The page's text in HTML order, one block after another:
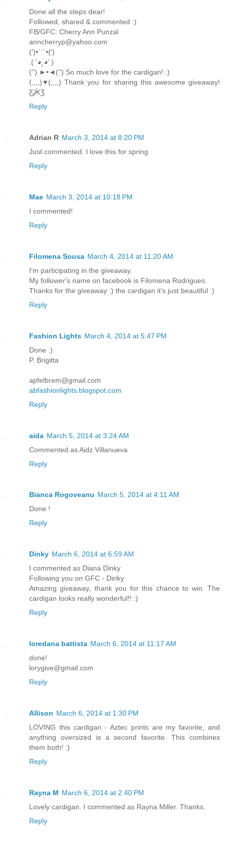
Done all the steps dear!
Followed, shared & commented :)
FB/GFC: Cherry Ann Punzal
anncherryp@yahoo.com
(')•´¨`•(')
.( '◕¸◕' )
('').►•◄('') So much love for the cardigan! :)
(,,,,)♥(,,,,) Thank you for sharing this awesome giveaway!
Ƹ̵̡ӜƷ
Reply
Adrian R March 3, 2014 at 8:20 PM
Just commented. I love this for spring.
Reply
Mae March 3, 2014 at 10:18 PM
I commented!
Reply
Filomena Sousa March 4, 2014 at 11:20 AM
I'm participating in the giveaway.
My follower's name on facebook is Filomena Rodrigues.
Thanks for the giveaway :) the cardigan it's just beautiful :)
Reply
Fashion Lights March 4, 2014 at 5:47 PM
Done :)
P. Brigitta
apfelbrem@gmail.com
abfashionlights.blogspot.com
Reply
aida March 5, 2014 at 3:24 AM
Commented as Aidz Villanueva
Reply
Bianca Rogoveanu March 5, 2014 at 4:11 AM
Done !
Reply
Dinky March 6, 2014 at 6:59 AM
I commented as Diana Dinky
Following you on GFC - Dinky
Amazing giveaway, thank you for this chance to win. The
cardigan looks really wonderful!! :)
Reply
loredana battista March 6, 2014 at 11:17 AM
done!
lorygive@gmail.com
Reply
Allison March 6, 2014 at 1:30 PM
LOVING this cardigan - Aztec prints are my favorite, and
anything oversized is a second favorite. This combines
them both! :)
Reply
Rayna M March 6, 2014 at 2:40 PM
Lovely cardigan. I commented as Rayna Miller. Thanks.
Reply